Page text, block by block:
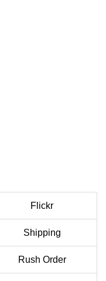
Flickr
Shipping
Rush Order